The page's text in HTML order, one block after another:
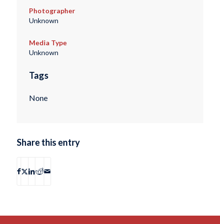
Photographer
Unknown
Media Type
Unknown
Tags
None
Share this entry